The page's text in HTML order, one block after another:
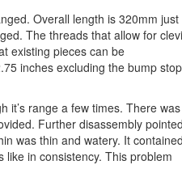
Overall length is 320mm just
The threads that allow for
existing pieces can be
inches excluding the bump stop
it’s range a few times. There
Further disassembly pointed
was thin and watery. It contained
in consistency. This problem